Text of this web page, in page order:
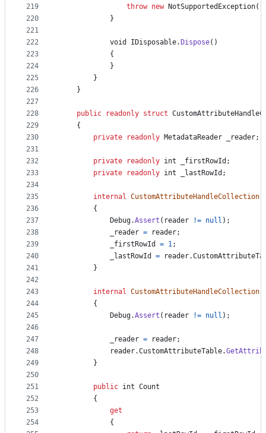
219
220
221
222
223
224
225
226
227
228
229
230
231
232
233
234
235
236
237
238
239
240
241
242
243
244
245
246
247
248
249
250
251
252
253
254
throw new NotSupportedException(
}
void IDisposable. Dispose( )
{
}
}
}
public readonly struct
{
private
readonly MetadataReader _reader;
private readonly int _firstRowId ;
private
readonly int _lastRowId ;
internal CustomAttributeHandleCollection
{
Debug.Assert ( reader != null ) ;
_reader = reader;
_firstRowId
= 1;
_lastRowId
= reader.
}
internal CustomAttributeHandleCollection
{
Debug.Assert ( reader != null ) ;
_reader = reader;
reader.CustomAttributeTable.
}
public int Count
{
get
{